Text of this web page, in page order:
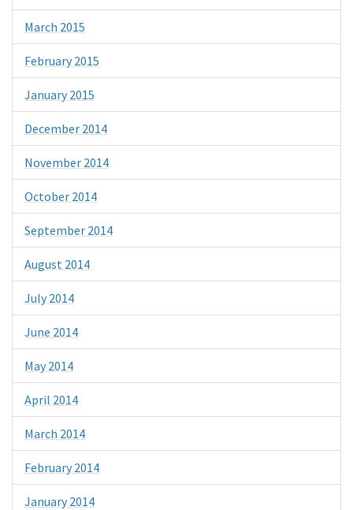
March 2015
February 2015
January 2015
December 2014
November 2014
October 2014
September 2014
August 2014
July 2014
June 2014
May 2014
April 2014
March 2014
February 2014
January 2014